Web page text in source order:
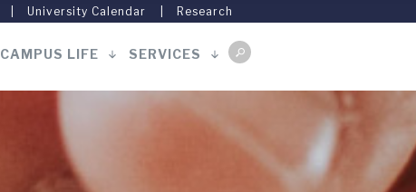
University Calendar Research
CAMPUS LIFE SERVICES